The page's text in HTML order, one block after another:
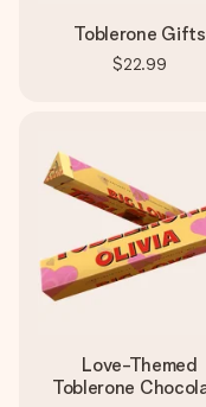
Toblerone Gifts
$22.99
Love-Themed
Toblerone